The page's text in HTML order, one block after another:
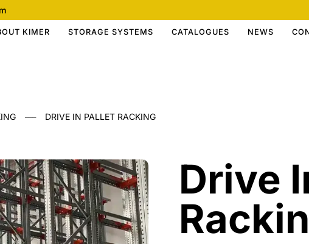
KIMER STORAGE SYSTEMS CATALOGUES NEWS
DRIVE IN PALLET RACKING
Drive